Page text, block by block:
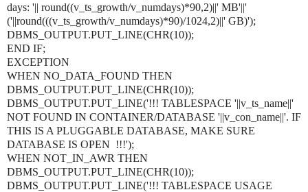
days: '|| round((v_ts_growth/v_numdays)*90,2)||' MB'||'
('||round(((v_ts_growth/v_numdays)*90)/1024,2)||' GB)');
DBMS_OUTPUT.PUT_LINE(CHR(10));
END IF;
EXCEPTION
WHEN NO_DATA_FOUND THEN
DBMS_OUTPUT.PUT_LINE(CHR(10));
DBMS_OUTPUT.PUT_LINE('!!! TABLESPACE '||v_ts_name||'
NOT FOUND IN CONTAINER/DATABASE '||v_con_name||'. IF
THIS IS A PLUGGABLE DATABASE, MAKE SURE
DATABASE IS OPEN !!!');
WHEN NOT_IN_AWR THEN
DBMS_OUTPUT.PUT_LINE(CHR(10));
DBMS_OUTPUT.PUT_LINE('!!! TABLESPACE USAGE